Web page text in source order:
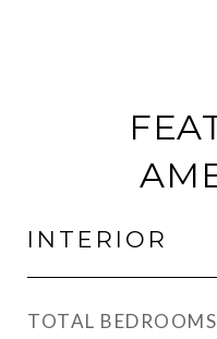
INTERIOR
TOTAL BEDROOMS